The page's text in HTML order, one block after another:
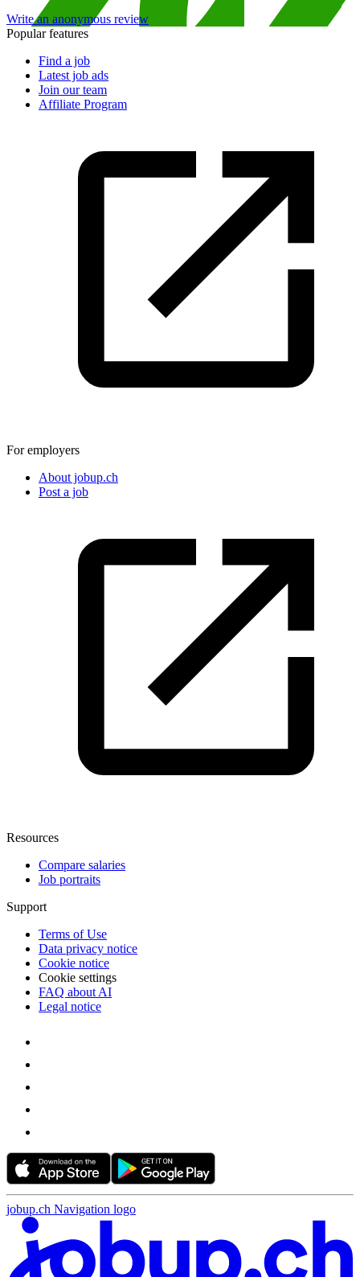
Write an anonymous review
Popular features
Find a job
Latest job ads
Join our team
Affiliate Program
For employers
About jobup.ch
Post a job
Resources
Compare salaries
Job portraits
Support
Terms of Use
Data privacy notice
Cookie notice
Cookie settings
FAQ about AI
Legal notice
jobup.ch Navigation logo